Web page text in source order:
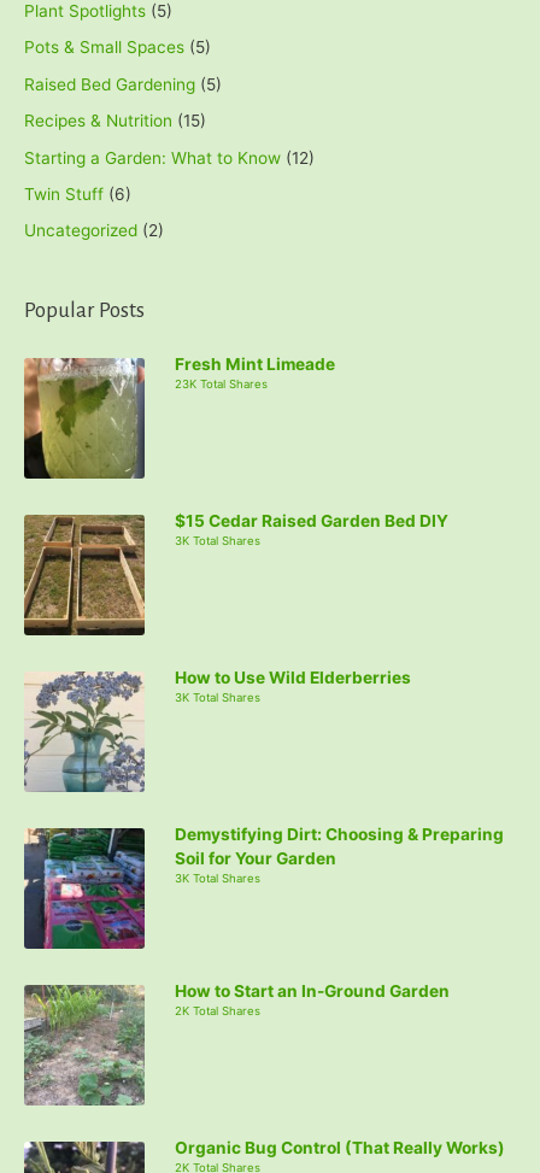
Plant Spotlights (5)
Pots & Small Spaces (5)
Raised Bed Gardening (5)
Recipes & Nutrition (15)
Starting a Garden: What to Know (12)
Twin Stuff (6)
Uncategorized (2)
Popular Posts
Fresh Mint Limeade
23K Total Shares
$15 Cedar Raised Garden Bed DIY
3K Total Shares
How to Use Wild Elderberries
3K Total Shares
Demystifying Dirt: Choosing & Preparing
Soil for Your Garden
3K Total Shares
How to Start an In-Ground Garden
2K Total Shares
Organic Bug Control (That Really Works)
2K Total Shares